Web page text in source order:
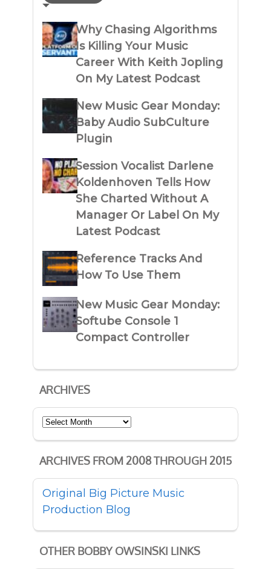
Why Chasing Algorithms
Is Killing Your Music
Career With Keith Jopling
On My Latest Podcast
New Music Gear Monday:
Baby Audio SubCulture
Plugin
Session Vocalist Darlene
Koldenhoven Tells How
She Charted Without A
Manager Or Label On My
Latest Podcast
Reference Tracks And
How To Use Them
New Music Gear Monday:
Softube Console 1
Compact Controller
ARCHIVES
Archives
ARCHIVES FROM 2008 THROUGH 2015
Original Big Picture Music
Production Blog
OTHER BOBBY OWSINSKI LINKS